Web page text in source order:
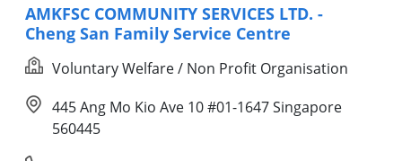
AMKFSC COMMUNITY SERVICES LTD. -
Cheng San Family Service Centre
Voluntary Welfare / Non Profit Organisation
445 Ang Mo Kio Ave 10 #01-1647 Singapore
560445